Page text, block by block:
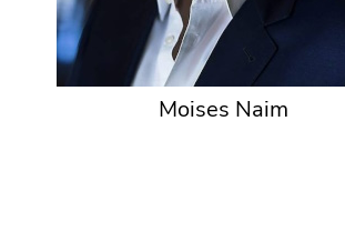
Moises Naim